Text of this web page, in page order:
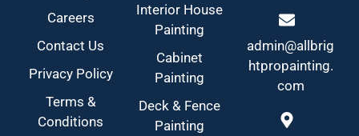
Careers
Contact Us
Privacy Policy
Terms &
Conditions
Interior House
Painting
Cabinet
Painting
Deck & Fence
Painting
admin@allbrig
htpropainting.
com